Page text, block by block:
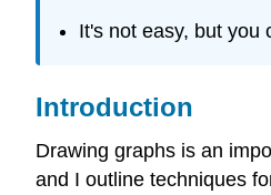
It's not easy, but you
Introduction
Drawing graphs is an
and I outline techniques